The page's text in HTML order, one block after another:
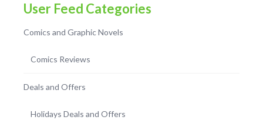
User Feed Categories
Comics and Graphic Novels
Comics Reviews
Deals and Offers
Holidays Deals and Offers